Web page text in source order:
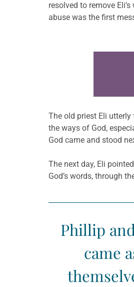
resolved to remove
abuse was the first
Learn
The old priest Eli
the ways of God,
God came and stood
The next day, Eli
God’s words, through
Phillip
came